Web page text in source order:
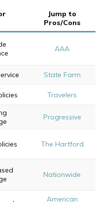
Jump to
Pros/Cons
AAA
State Farm
Travelers
Progressive
The Hartford
Nationwide
American